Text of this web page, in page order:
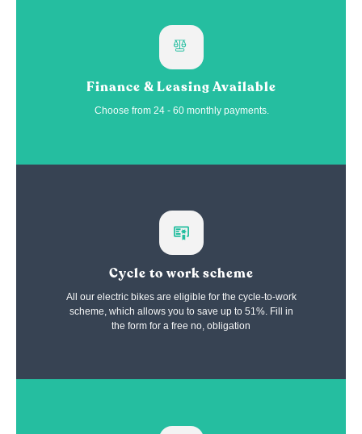
Finance & Leasing Available
Choose from 24 - 60 monthly payments.
Cycle to work scheme
All our electric bikes are eligible for the cycle-to-work
scheme, which allows you to save up to 51%. Fill in
the form for a free no, obligation